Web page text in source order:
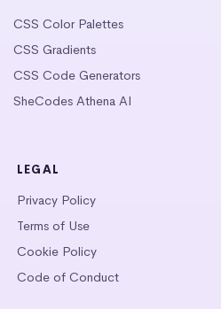
CSS Color Palettes
CSS Gradients
CSS Code Generators
SheCodes Athena AI
LEGAL
Privacy Policy
Terms of Use
Cookie Policy
Code of Conduct